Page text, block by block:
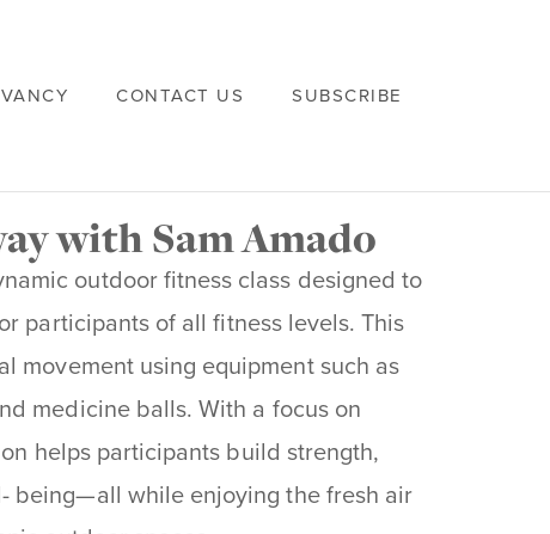
CONTACT US SUBSCRIBE
with Sam Amado
outdoor fitness class designed to
participants of all fitness levels. This
movement using equipment such as
medicine balls. With a focus on
helps participants build strength,
being—all while enjoying the fresh air